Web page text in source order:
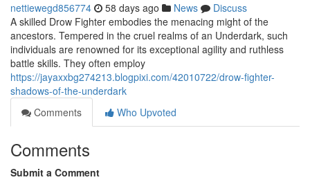
nettiewegd856774 58 days ago News
Discuss
A skilled Drow Fighter embodies the menacing might of the
ancestors. Tempered in the cruel realms of an Underdark, such
individuals are renowned for its exceptional agility and ruthless
battle skills. They often employ
https://jayaxxbg274213.blogpixi.com/42010722/drow-fighter-
shadows-of-the-underdark
Comments
Who Upvoted
Comments
Submit a Comment